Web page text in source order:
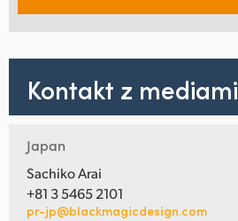
Kontakt z mediami
Japan
Sachiko Arai
+81 3 5465 2101
pr-jp@blackmagicdesign.com